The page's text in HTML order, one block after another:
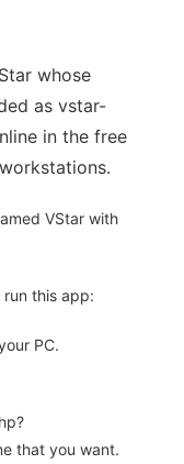
whose
as vstar-
in the free
VStar with
run this app:
PC.
that you want.